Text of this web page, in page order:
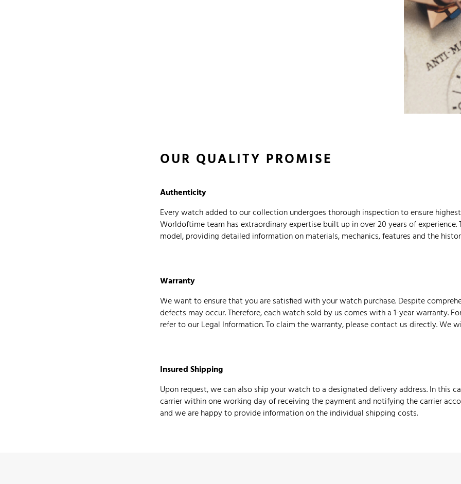
OUR QUALITY PROMISE
Authenticity
Every watch added to our collection undergoes thorough inspection to ensure
Worldoftime team has extraordinary expertise built up in over 20 years of
model, providing detailed information on materials, mechanics, features and the
Warranty
We want to ensure that you are satisfied with your watch purchase. Despite
defects may occur. Therefore, each watch sold by us comes with a 1-year warranty.
refer to our Legal Information. To claim the warranty, please contact us directly. We
Insured Shipping
Upon request, we can also ship your watch to a designated delivery address. In this
carrier within one working day of receiving the payment and notifying the carrier
and we are happy to provide information on the individual shipping costs.